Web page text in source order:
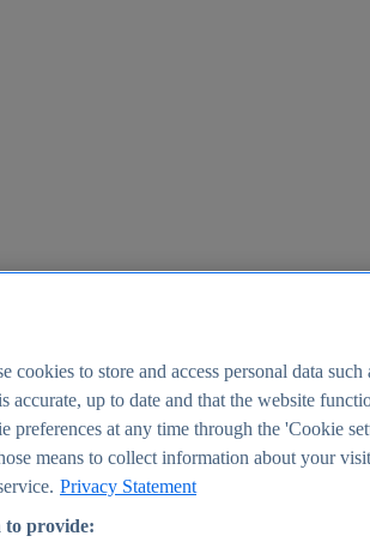
cookies to store and access personal data such
accurate, up to date and that the website
preferences at any time through the 'Cookie
means to collect information about your
Privacy Statement
to provide: